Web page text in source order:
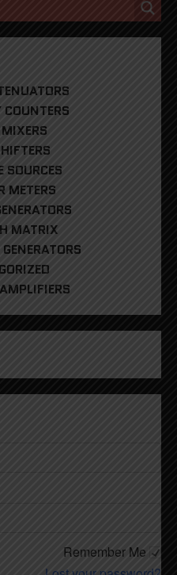
COUNTERS
SOURCES
METERS
MATRIX
Remember Me